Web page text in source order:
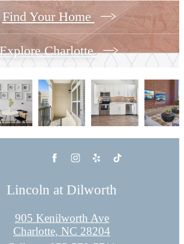
Find Your Home
Explore Charlotte
Lincoln at Dilworth
905 Kenilworth Ave
Charlotte, NC 28204